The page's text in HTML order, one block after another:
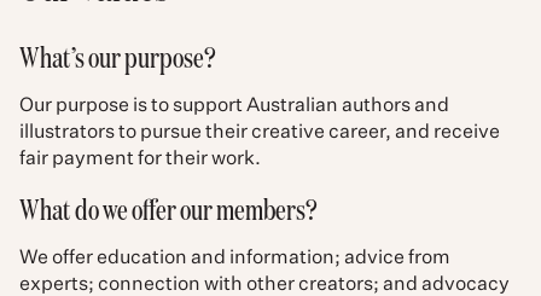
What’s our purpose?
Our purpose is to support Australian authors and
illustrators to pursue their creative career, and receive
fair payment for their work.
What do we offer our members?
We offer education and information; advice from
experts; connection with other creators; and advocacy